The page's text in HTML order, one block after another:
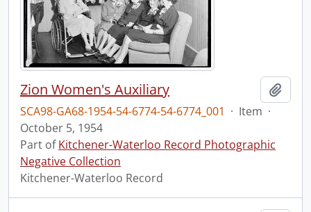
Zion Women's Auxiliary
SCA98-GA68-1954-54-6774-54-6774_001 · Item ·
October 5, 1954
Part ofKitchener-Waterloo Record Photographic
Negative Collection
Kitchener-Waterloo Record